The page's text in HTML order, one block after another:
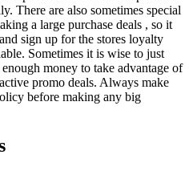
There are also sometimes special
a large purchase deals , so it
sign up for the stores loyalty
Sometimes it is wise to just
money to take advantage of
promo deals. Always make
before making any big